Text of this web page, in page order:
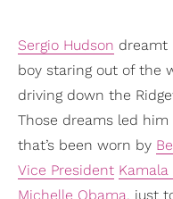
Sergio Hudson dreamt
boy staring out of the
driving down the
Those dreams led
that’s been worn by
Vice President Kamala
Michelle Obama, just